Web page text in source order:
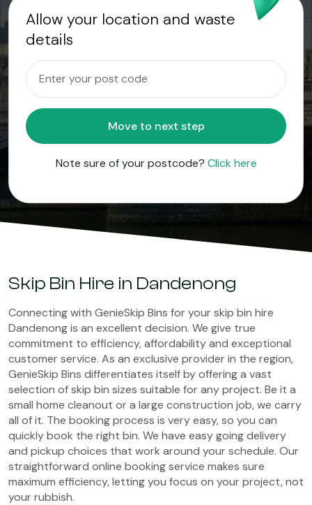
Allow your location and waste
details
Move to next step
Note sure of your postcode? Click here
Skip Bin Hire in Dandenong
Connecting with GenieSkip Bins for your skip bin hire
Dandenong is an excellent decision. We give true
commitment to efficiency, affordability and exceptional
customer service. As an exclusive provider in the region,
GenieSkip Bins differentiates itself by offering a vast
selection of skip bin sizes suitable for any project. Be it a
small home cleanout or a large construction job, we carry
all of it. The booking process is very easy, so you can
quickly book the right bin. We have easy going delivery
and pickup choices that work around your schedule. Our
straightforward online booking service makes sure
maximum efficiency, letting you focus on your project, not
your rubbish.